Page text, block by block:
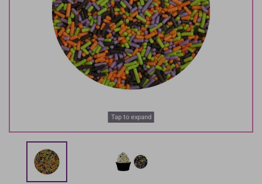
Tap to expand